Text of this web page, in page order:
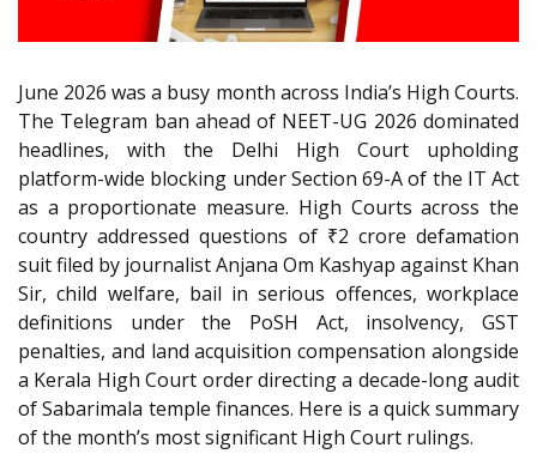
June 2026 was a busy month across India’s High Courts.
The Telegram ban ahead of NEET-UG 2026 dominated
headlines, with the Delhi High Court upholding
platform-wide blocking under Section 69-A of the IT Act
as a proportionate measure. High Courts across the
country addressed questions of ₹2 crore defamation
suit filed by journalist Anjana Om Kashyap against Khan
Sir, child welfare, bail in serious offences, workplace
definitions under the PoSH Act, insolvency, GST
penalties, and land acquisition compensation alongside
a Kerala High Court order directing a decade-long audit
of Sabarimala temple finances. Here is a quick summary
of the month’s most significant High Court rulings.